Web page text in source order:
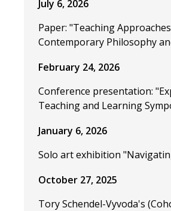
July 6, 2026
Paper: "Teaching
Contemporary Philosophy
February 24, 2026
Conference presentation:
Teaching and Learning
January 6, 2026
Solo art exhibition
October 27, 2025
Tory Schendel-Vyvoda's